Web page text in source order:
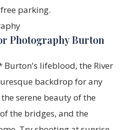
parking.
Photography Burton
lifeblood, the River
backdrop for any
serene beauty of the
the bridges, and the